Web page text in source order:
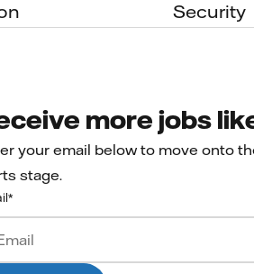
Security
more jobs
your email below to move onto
stage.
*